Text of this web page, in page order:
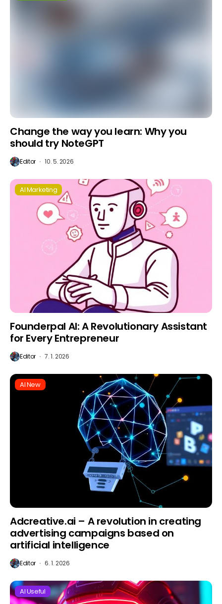
Change the way you learn: Why you
should try NoteGPT
Editor 10. 5. 2026
AI Marketing
Founderpal AI: A Revolutionary Assistant
for Every Entrepreneur
Editor 7. 1. 2026
AI New
Adcreative.ai – A revolution in creating
advertising campaigns based on
artificial intelligence
Editor 6. 1. 2026
AI Useful